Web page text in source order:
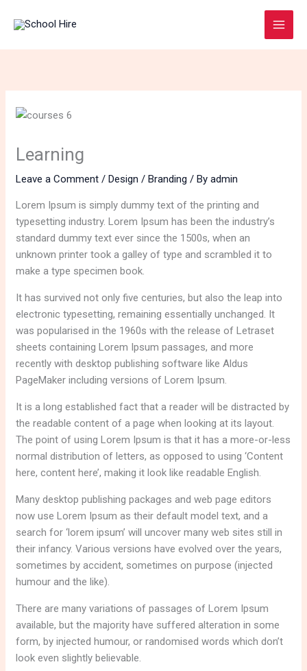
Learning
Leave a Comment /Design / Branding / Byadmin
Lorem Ipsum is simply dummy text of the printing and
typesetting industry. Lorem Ipsum has been the industry’s
standard dummy text ever since the 1500s, when an
unknown printer took a galley of type and scrambled it to
make a type specimen book.
It has survived not only five centuries, but also the leap into
electronic typesetting, remaining essentially unchanged. It
was popularised in the 1960s with the release of Letraset
sheets containing Lorem Ipsum passages, and more
recently with desktop publishing software like Aldus
PageMaker including versions of Lorem Ipsum.
It is a long established fact that a reader will be distracted by
the readable content of a page when looking at its layout.
The point of using Lorem Ipsum is that it has a more-or-less
normal distribution of letters, as opposed to using ‘Content
here, content here’, making it look like readable English.
Many desktop publishing packages and web page editors
now use Lorem Ipsum as their default model text, and a
search for ‘lorem ipsum’ will uncover many web sites still in
their infancy. Various versions have evolved over the years,
sometimes by accident, sometimes on purpose (injected
humour and the like).
There are many variations of passages of Lorem Ipsum
available, but the majority have suffered alteration in some
form, by injected humour, or randomised words which don’t
look even slightly believable.